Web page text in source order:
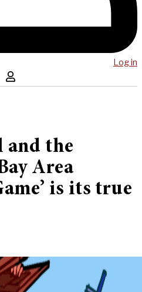
Log in
and the
Area
is its true